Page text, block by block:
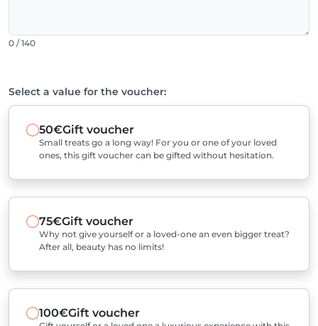
0 / 140
Select a value for the voucher:
50€Gift voucher
Small treats go a long way! For you or one of your loved
ones, this gift voucher can be gifted without hesitation.
75€Gift voucher
Why not give yourself or a loved-one an even bigger treat?
After all, beauty has no limits!
100€Gift voucher